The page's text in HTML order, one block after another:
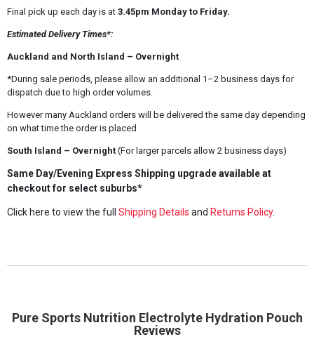
Final pick up each day is at3.45pm Monday to Friday.
Estimated Delivery Times*:
Auckland and North Island – Overnight
*During sale periods, please allow an additional 1–2 business days for
dispatch due to high order volumes.
However many Auckland orders will be delivered the same day depending
on what time the order is placed
South Island – Overnight(For larger parcels allow 2 business days)
Same Day/Evening Express Shipping upgrade available at
checkout for select suburbs*
Click here to view the full Shipping Details and Returns Policy.
Pure Sports Nutrition Electrolyte Hydration Pouch
Reviews